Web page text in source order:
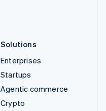
Solutions
Enterprises
Startups
Agentic commerce
Crypto